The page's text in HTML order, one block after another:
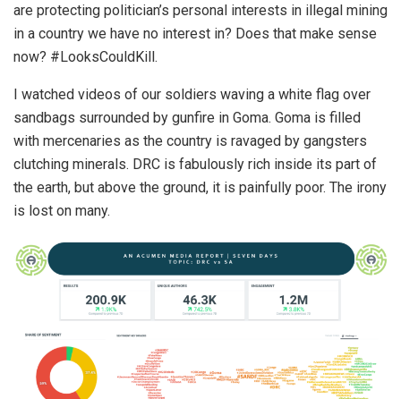
are protecting politician’s personal interests in illegal mining
in a country we have no interest in? Does that make sense
now? #LooksCouldKill.
I watched videos of our soldiers waving a white flag over
sandbags surrounded by gunfire in Goma. Goma is filled
with mercenaries as the country is ravaged by gangsters
clutching minerals. DRC is fabulously rich inside its part of
the earth, but above the ground, it is painfully poor. The irony
is lost on many.